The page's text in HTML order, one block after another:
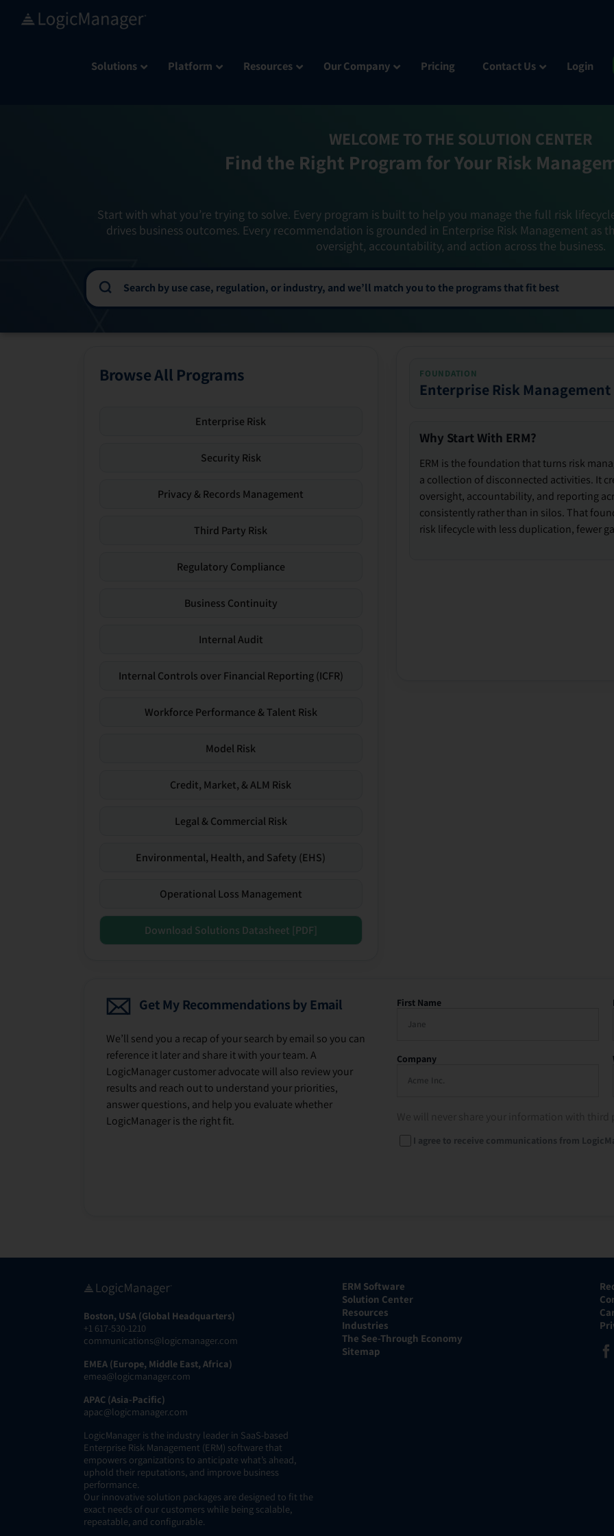
Solutions Platform Resources Our Company Pricing Contact Us Login
WELCOME TO THE SOLUTION CENTER
Find the Right Program for Your Risk
Start with what you’re trying to solve. Every program is built to help you manage the full risk
drives business outcomes. Every recommendation is grounded in Enterprise Risk Management as
oversight, accountability, and action across the business.
Browse All Programs
Enterprise Risk
Security Risk
Privacy & Records Management
Third Party Risk
Regulatory Compliance
Business Continuity
Internal Audit
Internal Controls over Financial Reporting (ICFR)
Workforce Performance & Talent Risk
Model Risk
Credit, Market, & ALM Risk
Legal & Commercial Risk
Environmental, Health, and Safety (EHS)
Operational Loss Management
Download Solutions Datasheet [PDF]
FOUNDATION
Enterprise Risk Management
Why Start With ERM?
ERM is the foundation that turns risk
a collection of disconnected activities. It
oversight, accountability, and reporting
consistently rather than in silos. That
risk lifecycle with less duplication, fewer
Get My Recommendations by Email
We’ll send you a recap of your search by email so you can
reference it later and share it with your team. A
LogicManager customer advocate will also review your
results and reach out to understand your priorities,
answer questions, and help you evaluate whether
LogicManager is the right fit.
First Name
Company
I agree to receive communications from
Boston, USA (Global Headquarters)
+1 617-530-1210
communications@logicmanager.com
EMEA (Europe, Middle East, Africa)
emea@logicmanager.com
APAC (Asia-Pacific)
apac@logicmanager.com
LogicManager is the industry leader in SaaS-based
Enterprise Risk Management (ERM) software that
empowers organizations to anticipate what’s ahead,
uphold their reputations, and improve business
performance.
Our innovative solution packages are designed to fit the
exact needs of our customers while being scalable,
repeatable, and configurable.
ERM Software
Solution Center
Resources
Industries
The See-Through Economy
Sitemap